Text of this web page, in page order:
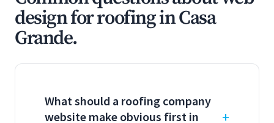
design for roofing in Casa
Grande.
What should a roofing company
website make obvious first in